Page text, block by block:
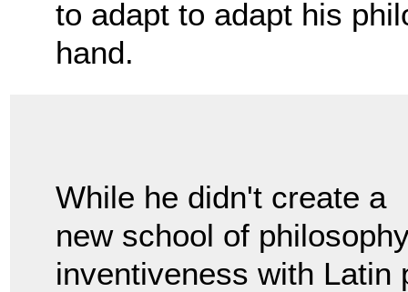
to adapt to adapt his
hand.
While he didn't create a
new school of
inventiveness with Latin